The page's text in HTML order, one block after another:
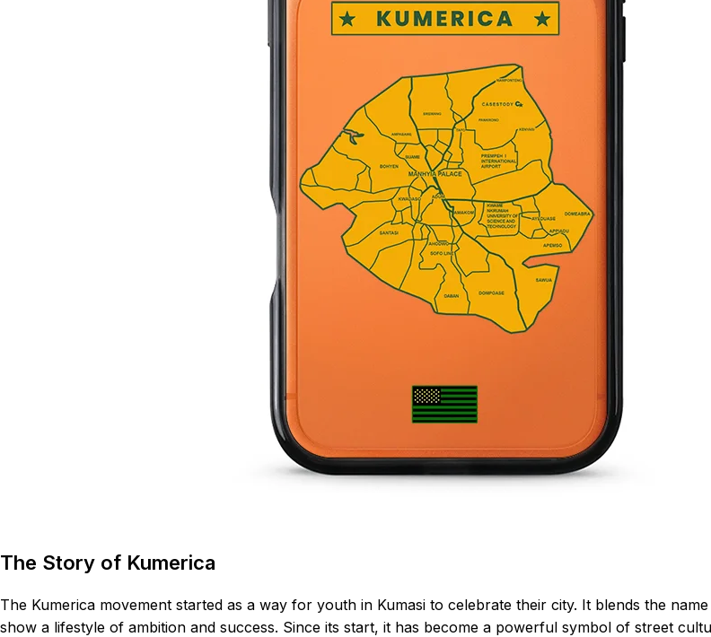
The Story of Kumerica
The Kumerica movement started as a way for youth in Kumasi to celebrate their city. It blends the
show a lifestyle of ambition and success. Since its start, it has become a powerful symbol of street